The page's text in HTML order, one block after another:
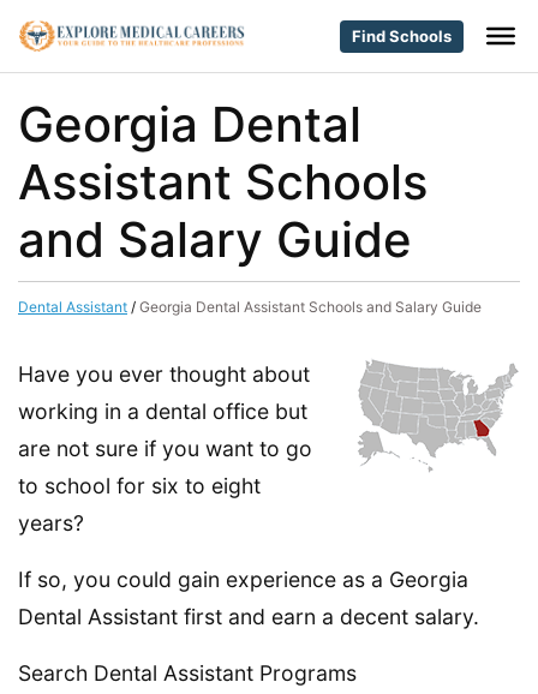
Find Schools
Georgia Dental
Assistant Schools
and Salary Guide
Dental Assistant / Georgia Dental Assistant Schools and Salary Guide
Have you ever thought about
working in a dental office but
are not sure if you want to go
to school for six to eight
years?
If so, you could gain experience as a Georgia
Dental Assistant first and earn a decent salary.
Search Dental Assistant Programs